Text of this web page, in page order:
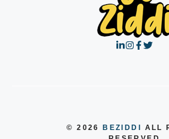
© 2026 BEZIDDI
ALL